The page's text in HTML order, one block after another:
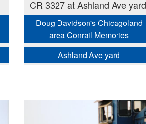
CR 3327 at Ashland Ave yard
Doug Davidson's Chicagoland
area Conrail Memories
Ashland Ave yard